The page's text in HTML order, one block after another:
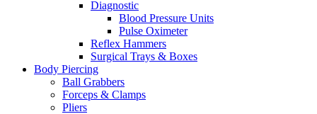
Diagnostic
Blood Pressure Units
Pulse Oximeter
Reflex Hammers
Surgical Trays & Boxes
Body Piercing
Ball Grabbers
Forceps & Clamps
Pliers